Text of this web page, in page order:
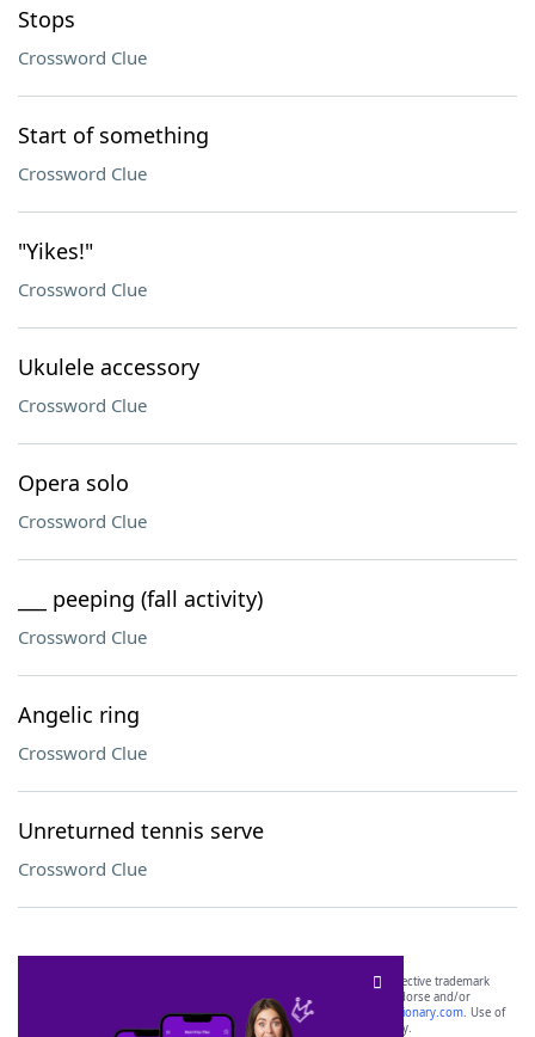
Stops
Crossword Clue
Start of something
Crossword Clue
"Yikes!"
Crossword Clue
Ukulele accessory
Crossword Clue
Opera solo
Crossword Clue
___ peeping (fall activity)
Crossword Clue
Angelic ring
Crossword Clue
Unreturned tennis serve
Crossword Clue
SCRABBLE® and WORDS WITH FRIENDS® are the property of their respective trademark
owners. These trademark owners are not affiliated with, and do not endorse and/or
sponsor, LoveToKnow®, its products or its websites, including
yourdictionary.com. Use of
this trademark onyourdictionary.com is for informational purposes only.